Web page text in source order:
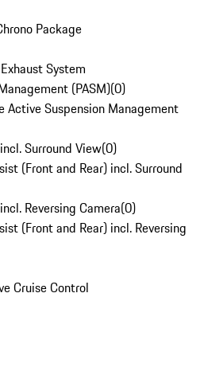
Package
System
(PASM)(0)
Active Suspension Management
Surround View(0)
(Front and Rear) incl. Surround
Reversing Camera(0)
(Front and Rear) incl. Reversing
Cruise Control